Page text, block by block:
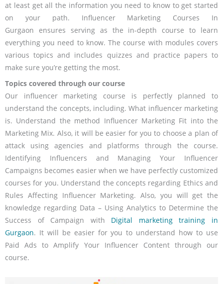
at least get all the information you need to know to get started
on your path. Influencer Marketing Courses In
Gurgaon ensures serving as the in-depth course to learn
everything you need to know. The course with modules covers
various topics and includes quizzes and practice papers to
make sure you’re getting the most.
Topics covered through our course
Our influencer marketing course is perfectly planned to
understand the concepts, including. What influencer marketing
is. Understand the method Influencer Marketing Fit into the
Marketing Mix. Also, it will be easier for you to choose a plan of
attack using agencies and platforms through the course.
Identifying Influencers and Managing Your Influencer
Campaigns becomes easier when we have perfectly customized
courses for you. Understand the concepts regarding Ethics and
Rules Affecting Influencer Marketing. Also, you will get the
knowledge regarding Data – Using Analytics to Determine the
Success of Campaign with Digital marketing training in
Gurgaon. It will be easier for you to understand how to use
Paid Ads to Amplify Your Influencer Content through our
course.